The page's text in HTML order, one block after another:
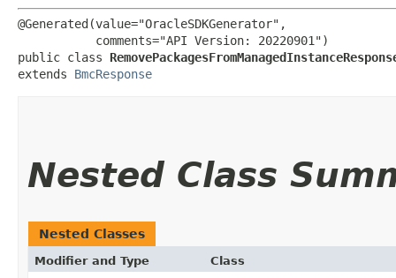
@Generated(value="OracleSDKGenerator",
           comments="API Version: 20220901")
public class
extends BmcResponse
Nested Class
Nested Classes
Modifier and Type Class